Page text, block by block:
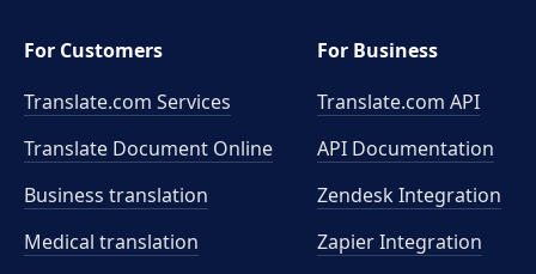
For Customers
Translate.com Services
Translate Document Online
Business translation
Medical translation
For Business
Translate.com API
API Documentation
Zendesk Integration
Zapier Integration